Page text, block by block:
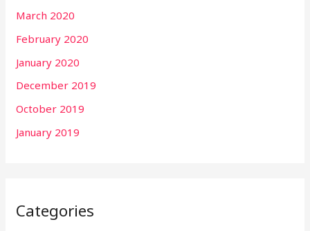
March 2020
February 2020
January 2020
December 2019
October 2019
January 2019
Categories